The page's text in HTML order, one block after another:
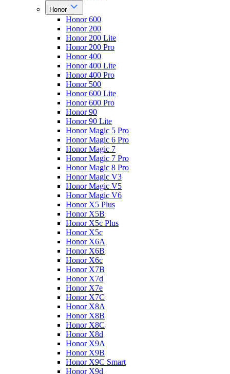
Honor
Honor 600
Honor 200
Honor 200 Lite
Honor 200 Pro
Honor 400
Honor 400 Lite
Honor 400 Pro
Honor 500
Honor 600 Lite
Honor 600 Pro
Honor 90
Honor 90 Lite
Honor Magic 5 Pro
Honor Magic 6 Pro
Honor Magic 7
Honor Magic 7 Pro
Honor Magic 8 Pro
Honor Magic V3
Honor Magic V5
Honor Magic V6
Honor X5 Plus
Honor X5B
Honor X5c Plus
Honor X5с
Honor X6A
Honor X6B
Honor X6c
Honor X7B
Honor X7d
Honor X7e
Honor X7С
Honor X8A
Honor X8B
Honor X8C
Honor X8d
Honor X9A
Honor X9B
Honor X9C Smart
Honor X9d